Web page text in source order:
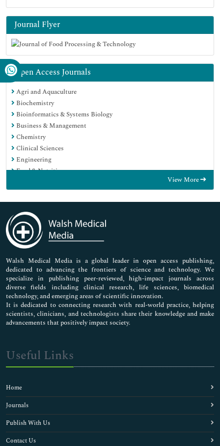
Journal Flyer
Open Access Journals
Agri and Aquaculture
Biochemistry
Bioinformatics & Systems Biology
Business & Management
Chemistry
Clinical Sciences
Engineering
Food & Nutrition
Immunology & Microbiology
Medical Sciences
Neuroscience & Psychology
Nursing & Health Care
Pharmaceutical Sciences
View More
Walsh Medical Media is a global leader in open access publishing,
dedicated to advancing the frontiers of science and technology. We
specialize in publishing peer-reviewed, high-impact journals across
diverse fields including clinical research, life sciences, biomedical
technology, and emerging areas of scientific innovation.
It is dedicated to connecting research with real-world practice, helping
scientists, clinicians, and technologists share their knowledge and make
advancements that positively impact society.
Useful Links
Home
Journals
Publish With Us
Contact Us